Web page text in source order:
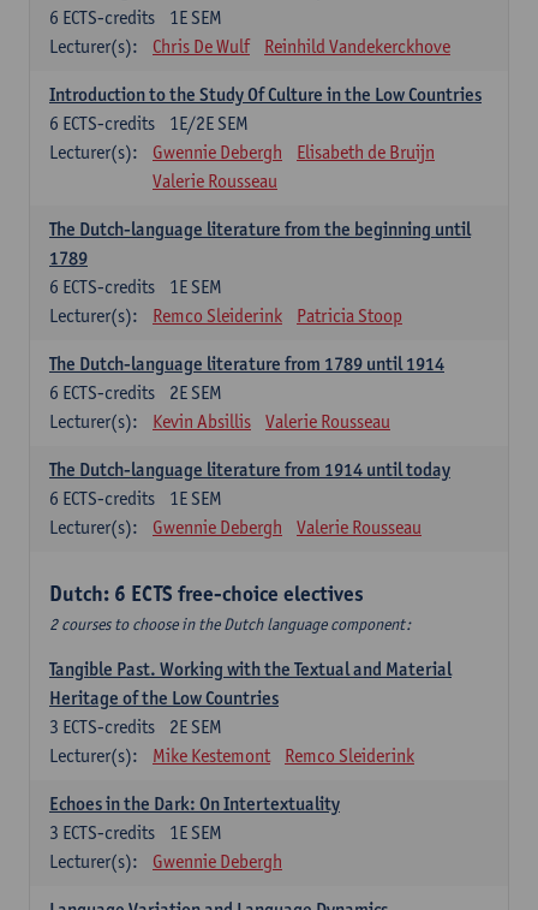
1E SEM
6 ECTS-credits
Lecturer(s):
Chris De Wulf Reinhild Vandekerckhove
Introduction to the Study Of Culture in the Low Countries
1E/2E SEM
6 ECTS-credits
Lecturer(s):
Gwennie Debergh
Elisabeth de Bruijn
Valerie Rousseau
The Dutch-language literature from the beginning until
1789
1E SEM
6 ECTS-credits
Lecturer(s):
Remco Sleiderink Patricia Stoop
The Dutch-language literature from 1789 until 1914
2E SEM
6 ECTS-credits
Lecturer(s):
Kevin Absillis Valerie Rousseau
The Dutch-language literature from 1914 until today
1E SEM
6 ECTS-credits
Lecturer(s):
Gwennie Debergh Valerie Rousseau
Dutch: 6 ECTS free-choice electives
2 courses to choose in the Dutch language component:
Tangible Past. Working with the Textual and Material
Heritage of the Low Countries
2E SEM
3 ECTS-credits
Lecturer(s):
Mike Kestemont Remco Sleiderink
Echoes in the Dark: On Intertextuality
1E SEM
3 ECTS-credits
Lecturer(s):
Gwennie Debergh